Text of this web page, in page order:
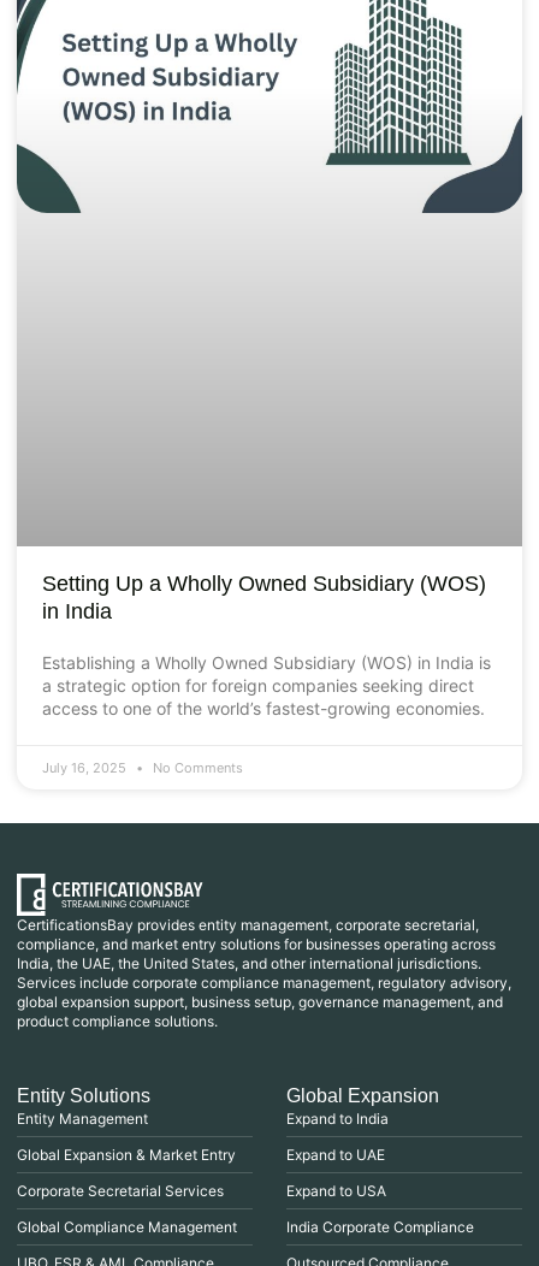
Setting Up a Wholly Owned Subsidiary (WOS)
in India
Establishing a Wholly Owned Subsidiary (WOS) in India is
a strategic option for foreign companies seeking direct
access to one of the world’s fastest-growing economies.
July 16, 2025 No Comments
CertificationsBay provides entity management, corporate secretarial,
compliance, and market entry solutions for businesses operating across
India, the UAE, the United States, and other international jurisdictions.
Services include corporate compliance management, regulatory advisory,
global expansion support, business setup, governance management, and
product compliance solutions.
Entity Solutions
Entity Management
Global Expansion & Market Entry
Corporate Secretarial Services
Global Compliance Management
Global Expansion
Expand to India
Expand to UAE
Expand to USA
India Corporate Compliance